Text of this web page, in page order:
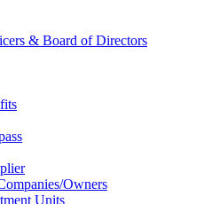
& Board of Directors
Owners
Units